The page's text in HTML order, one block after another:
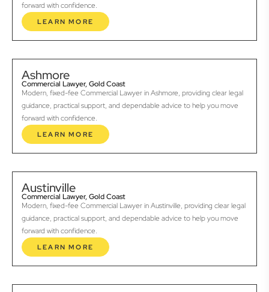
forward with confidence.
LEARN MORE
Ashmore
Commercial Lawyer, Gold Coast
Modern, fixed-fee Commercial Lawyer in Ashmore, providing clear legal
guidance, practical support, and dependable advice to help you move
forward with confidence.
LEARN MORE
Austinville
Commercial Lawyer, Gold Coast
Modern, fixed-fee Commercial Lawyer in Austinville, providing clear legal
guidance, practical support, and dependable advice to help you move
forward with confidence.
LEARN MORE